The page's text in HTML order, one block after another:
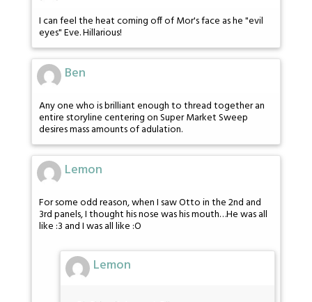
I can feel the heat coming off of Mor's face as he "evil
eyes" Eve. Hillarious!
Ben
Any one who is brilliant enough to thread together an
entire storyline centering on Super Market Sweep
desires mass amounts of adulation.
Lemon
For some odd reason, when I saw Otto in the 2nd and
3rd panels, I thought his nose was his mouth…He was all
like :3 and I was all like :O
Lemon